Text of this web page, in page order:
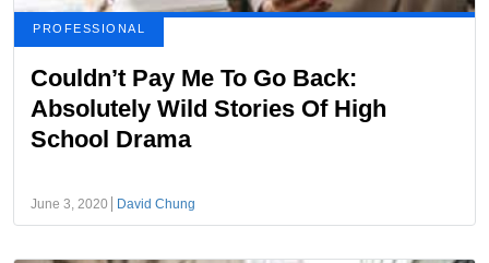
PROFESSIONAL
Couldn’t Pay Me To Go Back:
Absolutely Wild Stories Of High
School Drama
June 3, 2020 David Chung